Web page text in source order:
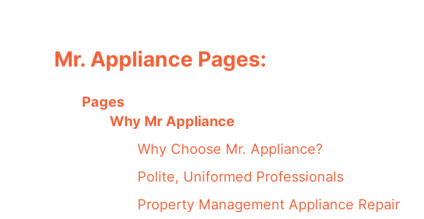
Mr. Appliance Pages:
Pages
Why Mr Appliance
Why Choose Mr. Appliance?
Polite, Uniformed Professionals
Property Management Appliance Repair